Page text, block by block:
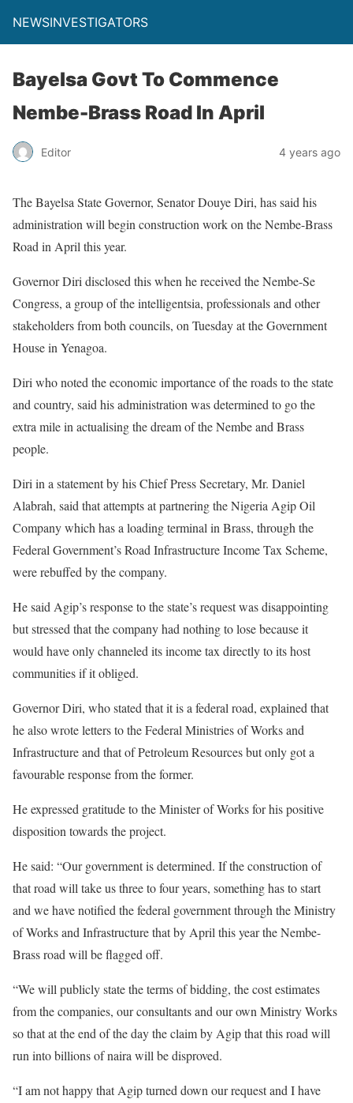
NEWSINVESTIGATORS
Bayelsa Govt To Commence
Nembe-Brass Road In April
Editor 4 years ago
The Bayelsa State Governor, Senator Douye Diri, has said his
administration will begin construction work on the Nembe-Brass
Road in April this year.
Governor Diri disclosed this when he received the Nembe-Se
Congress, a group of the intelligentsia, professionals and other
stakeholders from both councils, on Tuesday at the Government
House in Yenagoa.
Diri who noted the economic importance of the roads to the state
and country, said his administration was determined to go the
extra mile in actualising the dream of the Nembe and Brass
people.
Diri in a statement by his Chief Press Secretary, Mr. Daniel
Alabrah, said that attempts at partnering the Nigeria Agip Oil
Company which has a loading terminal in Brass, through the
Federal Government’s Road Infrastructure Income Tax Scheme,
were rebuffed by the company.
He said Agip’s response to the state’s request was disappointing
but stressed that the company had nothing to lose because it
would have only channeled its income tax directly to its host
communities if it obliged.
Governor Diri, who stated that it is a federal road, explained that
he also wrote letters to the Federal Ministries of Works and
Infrastructure and that of Petroleum Resources but only got a
favourable response from the former.
He expressed gratitude to the Minister of Works for his positive
disposition towards the project.
He said: “Our government is determined. If the construction of
that road will take us three to four years, something has to start
and we have notified the federal government through the Ministry
of Works and Infrastructure that by April this year the Nembe-
Brass road will be flagged off.
“We will publicly state the terms of bidding, the cost estimates
from the companies, our consultants and our own Ministry Works
so that at the end of the day the claim by Agip that this road will
run into billions of naira will be disproved.
“I am not happy that Agip turned down our request and I have